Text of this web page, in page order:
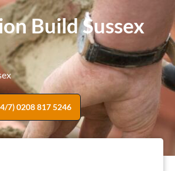
Build Sussex
7) 0208 817 5246